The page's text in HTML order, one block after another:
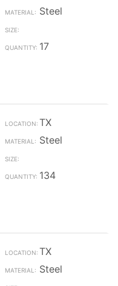
Steel
17
TX
Steel
134
TX
Steel